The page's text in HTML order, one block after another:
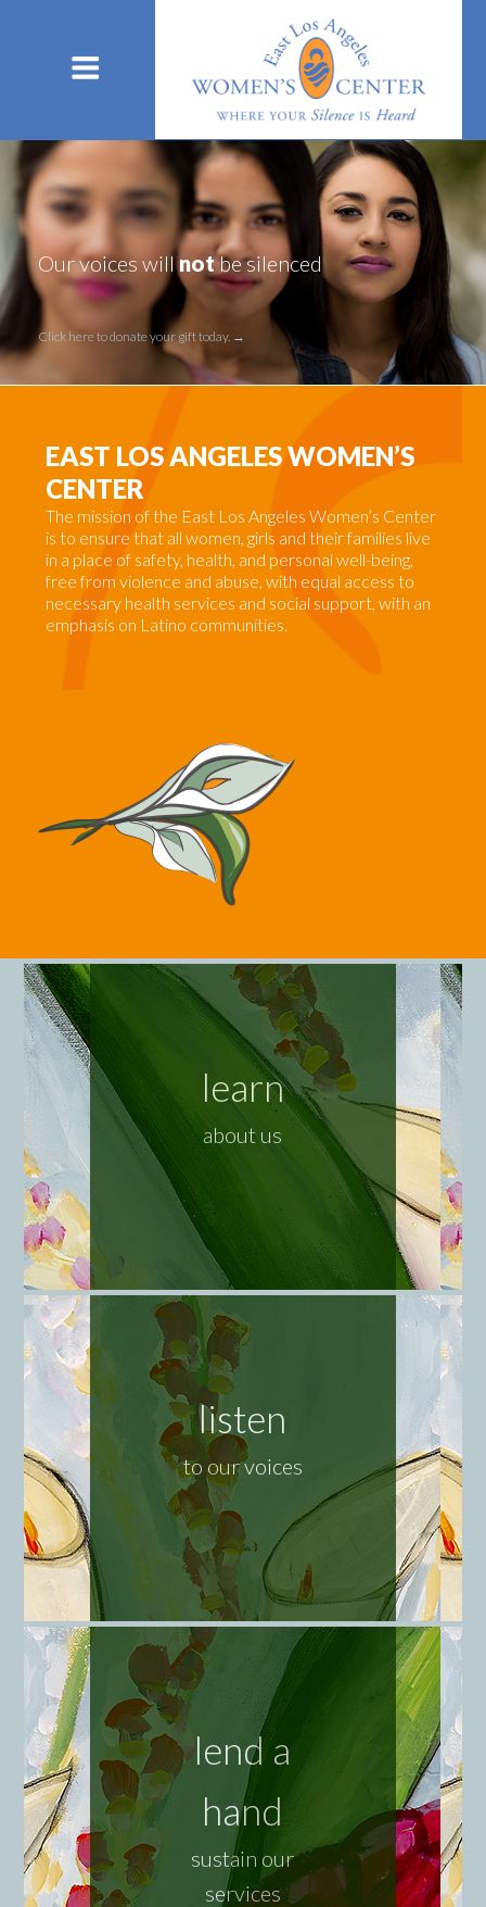
Our voices willnotbe silenced
Click here to donate your gift today. →
EAST LOS ANGELES WOMEN’S
CENTER
The mission of the East Los Angeles Women’s Center
is to ensure that all women, girls and their families live
in a place of safety, health, and personal well-being,
free from violence and abuse, with equal access to
necessary health services and social support, with an
emphasis on Latino communities.
learn
about us
listen
to our voices
lend a
hand
sustain our
services